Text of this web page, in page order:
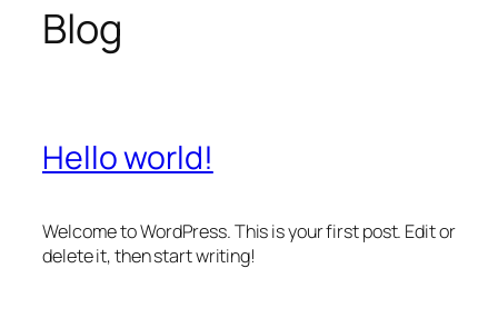
Blog
Hello world!
Welcome to WordPress. This is your first post. Edit or
delete it, then start writing!